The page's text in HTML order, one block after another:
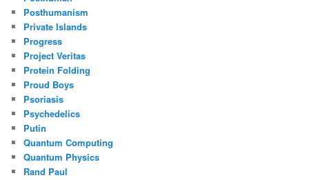
Posthumanism
Private Islands
Progress
Project Veritas
Protein Folding
Proud Boys
Psoriasis
Psychedelics
Putin
Quantum Computing
Quantum Physics
Rand Paul